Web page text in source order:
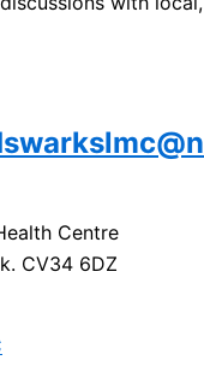
Centre
CV34 6DZ